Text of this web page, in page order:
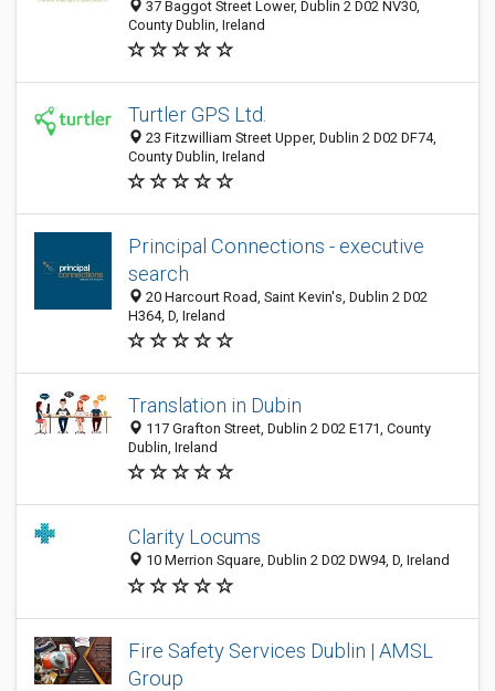
37 Baggot Street Lower, Dublin 2 D02 NV30,
County Dublin, Ireland
Turtler GPS Ltd.
23 Fitzwilliam Street Upper, Dublin 2 D02 DF74,
County Dublin, Ireland
Principal Connections - executive
search
20 Harcourt Road, Saint Kevin's, Dublin 2 D02
H364, D, Ireland
Translation in Dubin
117 Grafton Street, Dublin 2 D02 E171, County
Dublin, Ireland
Clarity Locums
10 Merrion Square, Dublin 2 D02 DW94, D, Ireland
Fire Safety Services Dublin | AMSL
Group